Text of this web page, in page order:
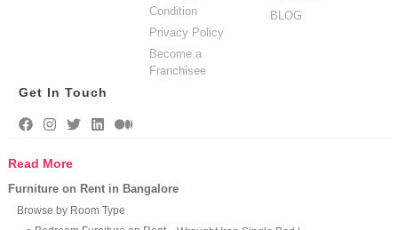
Condition
Privacy Policy
Become a
Franchisee
BLOG
Get In Touch
Read More
Furniture on Rent in Bangalore
Browse by Room Type